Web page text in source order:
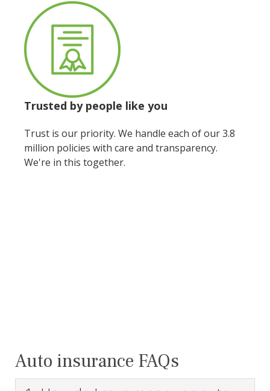
Trusted by people like you
Trust is our priority. We handle each of our 3.8
million policies with care and transparency.
We're in this together.
Auto insurance FAQs